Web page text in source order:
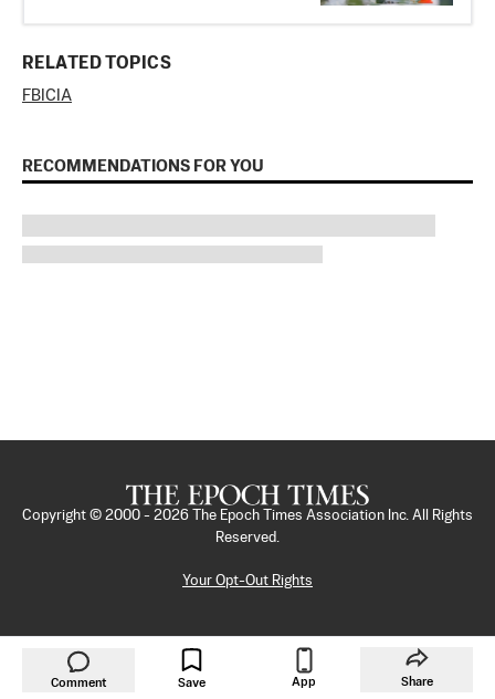
RELATED TOPICS
FBI CIA
RECOMMENDATIONS FOR YOU
Comment Save App Share
Copyright © 2000 - 2026
The Epoch Times Association Inc. All Rights
Reserved.
Your Opt-Out Rights